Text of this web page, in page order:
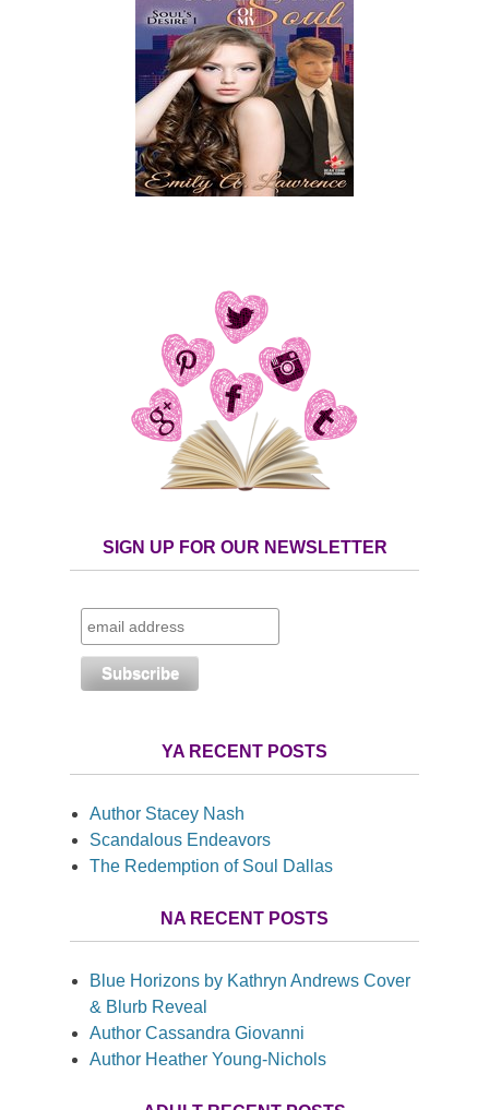
SIGN UP FOR OUR NEWSLETTER
YA RECENT POSTS
Author Stacey Nash
Scandalous Endeavors
The Redemption of Soul Dallas
NA RECENT POSTS
Blue Horizons by Kathryn Andrews Cover
& Blurb Reveal
Author Cassandra Giovanni
Author Heather Young-Nichols